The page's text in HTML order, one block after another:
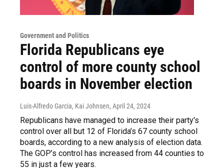
Government and Politics
Florida Republicans eye
control of more county school
boards in November election
Luis-Alfredo Garcia, Kai Johnsen, April 24, 2024
Republicans have managed to increase their party's
control over all but 12 of Florida’s 67 county school
boards, according to a new analysis of election data.
The GOP’s control has increased from 44 counties to
55 in just a few years.